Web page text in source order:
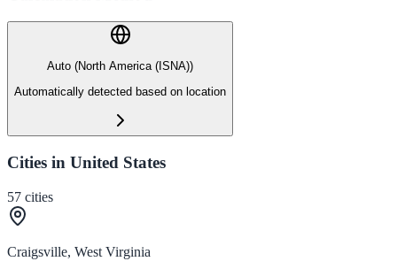
Auto (North America (ISNA))
Automatically detected based on location
Cities in United States
57 cities
Craigsville, West Virginia